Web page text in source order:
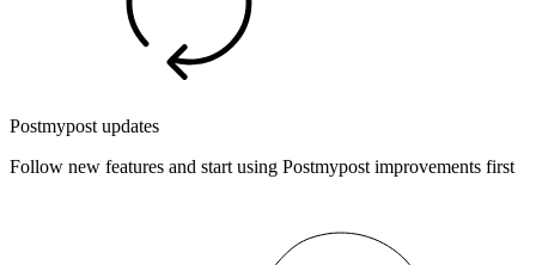
Postmypost updates
Follow new features and start using Postmypost improvements first